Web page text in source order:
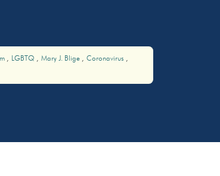
LGBTQ Mary J. Blige
Coronavirus